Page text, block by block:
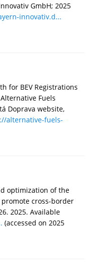
GmbH; 2025
innovativ.d...
for BEV Registrations
Fuels
Doprava website,
alternative-fuels-
optimization of the
cross-border
2025. Available
(accessed on 2025